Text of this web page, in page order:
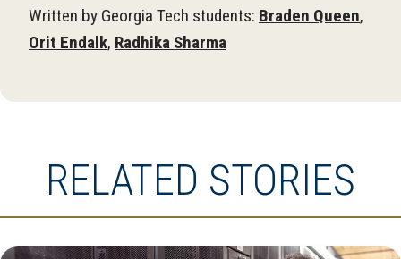
Written by Georgia Tech students: Braden Queen,
Orit Endalk, Radhika Sharma
RELATED STORIES